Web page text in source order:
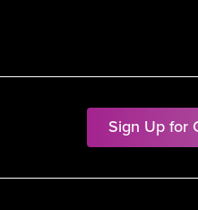
Sign Up for